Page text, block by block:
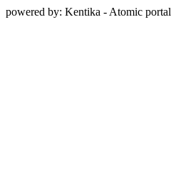
powered by: Kentika - Atomic portal